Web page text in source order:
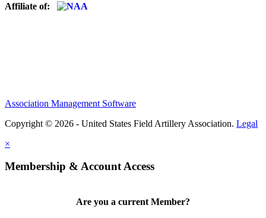
Affiliate of:
Association Management Software
Copyright © 2026 - United States Field Artillery Association. Legal
×
Membership & Account Access
Are you a current Member?